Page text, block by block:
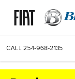
CALL 254-968-2135